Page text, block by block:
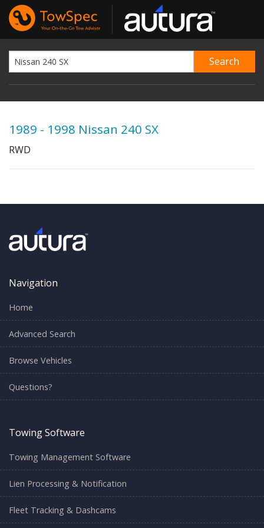
1989 - 1998 Nissan 240 SX
RWD
Navigation
Home
Advanced Search
Browse Vehicles
Questions?
Towing Software
Towing Management Software
Lien Processing & Notification
Fleet Tracking & Dashcams